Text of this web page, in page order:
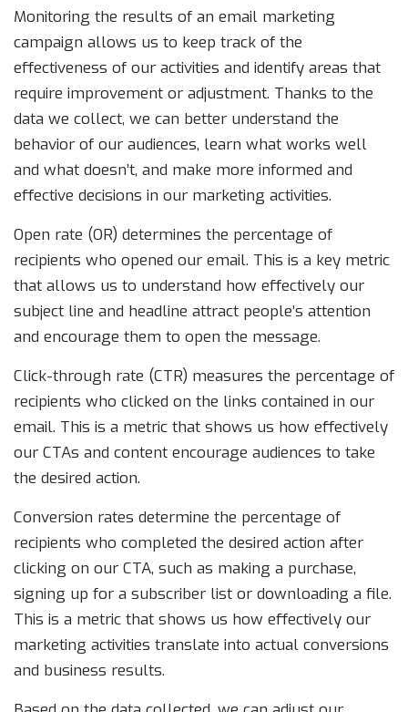
Monitoring the results of an email marketing
campaign allows us to keep track of the
effectiveness of our activities and identify areas that
require improvement or adjustment. Thanks to the
data we collect, we can better understand the
behavior of our audiences, learn what works well
and what doesn’t, and make more informed and
effective decisions in our marketing activities.
Open rate (OR) determines the percentage of
recipients who opened our email. This is a key metric
that allows us to understand how effectively our
subject line and headline attract people’s attention
and encourage them to open the message.
Click-through rate (CTR) measures the percentage of
recipients who clicked on the links contained in our
email. This is a metric that shows us how effectively
our CTAs and content encourage audiences to take
the desired action.
Conversion rates determine the percentage of
recipients who completed the desired action after
clicking on our CTA, such as making a purchase,
signing up for a subscriber list or downloading a file.
This is a metric that shows us how effectively our
marketing activities translate into actual conversions
and business results.